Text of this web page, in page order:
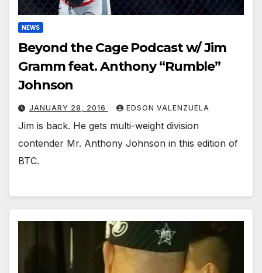
NEWS
Beyond the Cage Podcast w/ Jim
Gramm feat. Anthony “Rumble”
Johnson
JANUARY 28, 2016 EDSON VALENZUELA
Jim is back. He gets multi-weight division
contender Mr. Anthony Johnson in this edition of
BTC.